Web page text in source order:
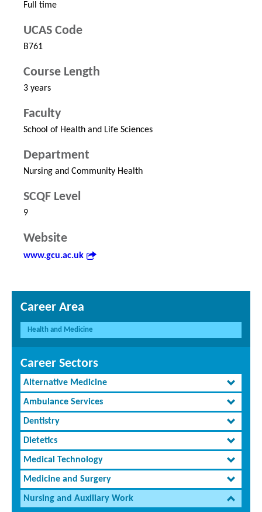
Full time
UCAS Code
B761
Course Length
3 years
Faculty
School of Health and Life Sciences
Department
Nursing and Community Health
SCQF Level
9
Website
www.gcu.ac.uk
Career Area
Health and Medicine
Career Sectors
Alternative Medicine
Ambulance Services
Dentistry
Dietetics
Medical Technology
Medicine and Surgery
Nursing and Auxiliary Work